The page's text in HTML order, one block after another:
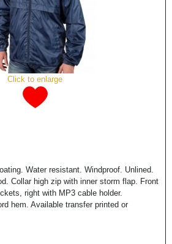
Click to enlarge
Water resistant. Windproof. Unlined.
Collar high zip with inner storm flap. Front
right with MP3 cable holder.
hem. Available transfer printed or